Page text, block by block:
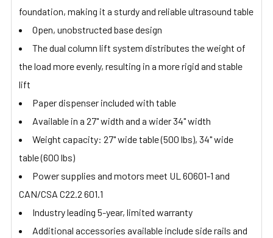
foundation, making it a sturdy and reliable ultrasound table
Open, unobstructed base design
The dual column lift system distributes the weight of
the load more evenly, resulting in a more rigid and stable
lift
Paper dispenser included with table
Available in a 27" width and a wider 34" width
Weight capacity: 27" wide table (500 lbs), 34" wide
table (600 lbs)
Power supplies and motors meet UL 60601-1 and
CAN/CSA C22.2 601.1
Industry leading 5-year, limited warranty
Additional accessories available include side rails and